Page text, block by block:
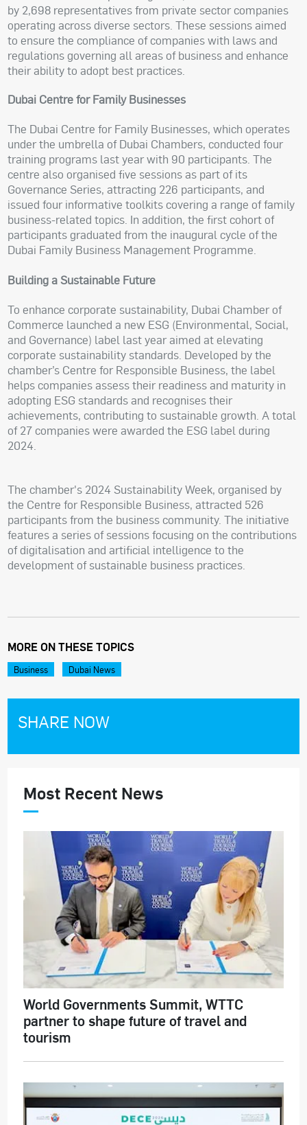
by 2,698 representatives from private sector companies
operating across diverse sectors. These sessions aimed
to ensure the compliance of companies with laws and
regulations governing all areas of business and enhance
their ability to adopt best practices.
Dubai Centre for Family Businesses
The Dubai Centre for Family Businesses, which operates
under the umbrella of Dubai Chambers, conducted four
training programs last year with 90 participants. The
centre also organised five sessions as part of its
Governance Series, attracting 226 participants, and
issued four informative toolkits covering a range of family
business-related topics. In addition, the first cohort of
participants graduated from the inaugural cycle of the
Dubai Family Business Management Programme.
Building a Sustainable Future
To enhance corporate sustainability, Dubai Chamber of
Commerce launched a new ESG (Environmental, Social,
and Governance) label last year aimed at elevating
corporate sustainability standards. Developed by the
chamber’s Centre for Responsible Business, the label
helps companies assess their readiness and maturity in
adopting ESG standards and recognises their
achievements, contributing to sustainable growth. A total
of 27 companies were awarded the ESG label during
2024.
The chamber's 2024 Sustainability Week, organised by
the Centre for Responsible Business, attracted 526
participants from the business community. The initiative
features a series of sessions focusing on the contributions
of digitalisation and artificial intelligence to the
development of sustainable business practices.
MORE ON THESE TOPICS
Business Dubai News
SHARE NOW
Most Recent News
World Governments Summit, WTTC
partner to shape future of travel and
tourism